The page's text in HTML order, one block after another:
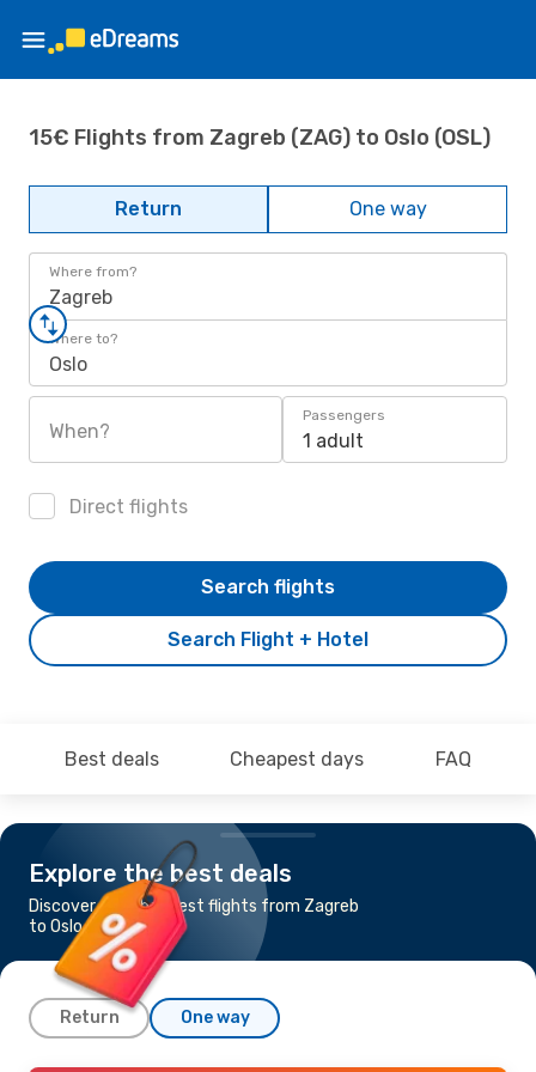
15€ Flights from Zagreb (ZAG) to Oslo (OSL)
Return One way
Where from?
Zagreb
Where to?
Oslo
When?
Passengers
1 adult
Direct flights
Search Flight + Hotel
Search flights
Best deals Cheapest days FAQ
Explore the best deals
Discover the cheapest flights from Zagreb
to Oslo
Return One way